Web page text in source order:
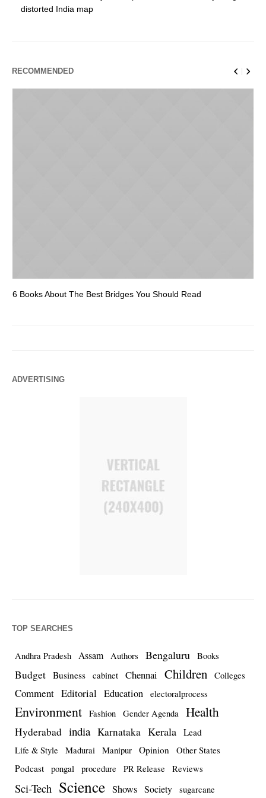
distorted India map
RECOMMENDED
6 Books About The Best Bridges You Should Read
ADVERTISING
TOP SEARCHES
Andhra Pradesh Assam Authors Bengaluru Books
Budget Business cabinet Chennai Children Colleges
Comment Editorial Education electoralprocess
Environment Fashion Gender Agenda Health
Hyderabad india Karnataka Kerala Lead
Life & Style Madurai Manipur Opinion Other States
Podcast pongal procedure PR Release Reviews
Sci-Tech Science Shows Society sugarcane